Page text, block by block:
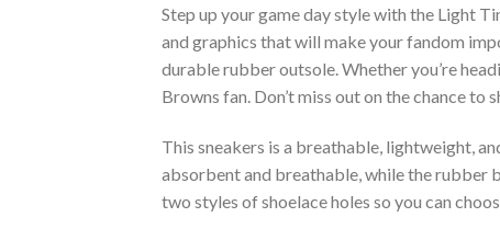
Step up your game day style with the Light
and graphics that will make your fandom
durable rubber outsole. Whether you’re
Browns fan. Don’t miss out on the chance
This sneakers is a breathable, lightweight,
absorbent and breathable, while the rubber
two styles of shoelace holes so you can